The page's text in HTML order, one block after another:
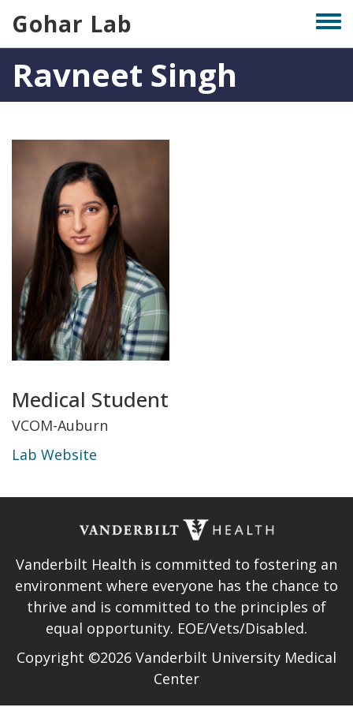
to
main
content
Gohar Lab
Ravneet Singh
Photo
Title
and
Department
Medical Student
VCOM-Auburn
Lab
Website
Lab Website
Vanderbilt Health is committed to fostering an
environment where everyone has the chance to
thrive and is committed to the principles of
equal opportunity. EOE/Vets/Disabled.
Copyright ©2026 Vanderbilt University Medical
Center